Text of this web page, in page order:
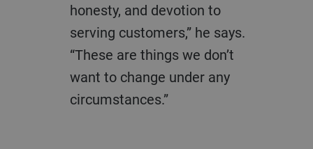
honesty, and devotion to
serving customers,” he says.
“These are things we don’t
want to change under any
circumstances.”